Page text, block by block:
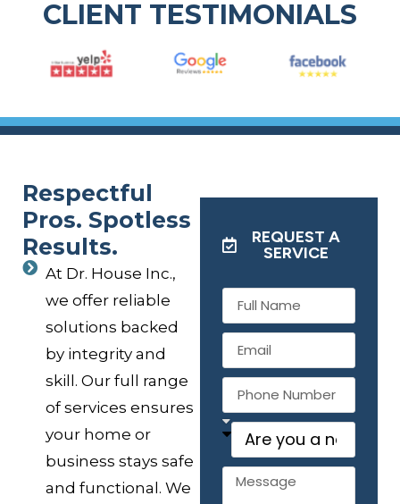
CLIENT TESTIMONIALS
Respectful
Pros. Spotless
Results.
At Dr. House Inc.,
we offer reliable
solutions backed
by integrity and
skill. Our full range
of services ensures
your home or
business stays safe
and functional. We
REQUEST A
SERVICE